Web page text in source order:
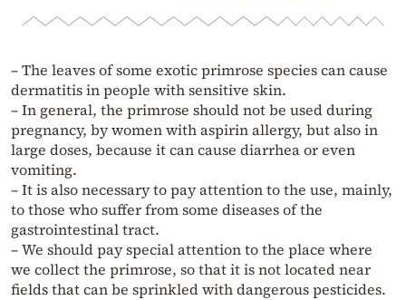
– The leaves of some exotic primrose species can cause
dermatitis in people with sensitive skin.
– In general, the primrose should not be used during
pregnancy, by women with aspirin allergy, but also in
large doses, because it can cause diarrhea or even
vomiting.
– It is also necessary to pay attention to the use, mainly,
to those who suffer from some diseases of the
gastrointestinal tract.
– We should pay special attention to the place where
we collect the primrose, so that it is not located near
fields that can be sprinkled with dangerous pesticides.